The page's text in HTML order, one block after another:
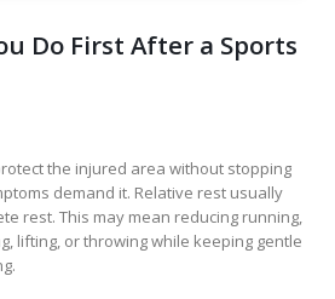
Do First After a Sports
the injured area without stopping
demand it. Relative rest usually
rest. This may mean reducing running,
lifting, or throwing while keeping gentle